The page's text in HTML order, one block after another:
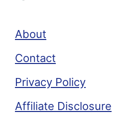
About
Contact
Privacy Policy
Affiliate Disclosure